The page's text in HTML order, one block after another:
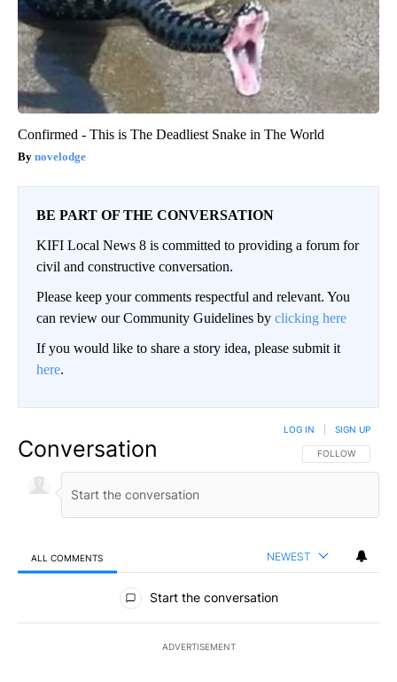
Confirmed - This is The Deadliest Snake in The World
novelodge
BE PART OF THE CONVERSATION
KIFI Local News 8 is committed to providing a forum for
civil and constructive conversation.
Please keep your comments respectful and relevant. You
can review our Community Guidelines by clicking here
If you would like to share a story idea, please submit it
here.
Conversation FOLLOW THIS
FOLLOW
LOG IN SIGN UP
ALL COMMENTS NEWEST
All Comments
Start the conversation
ADVERTISEMENT